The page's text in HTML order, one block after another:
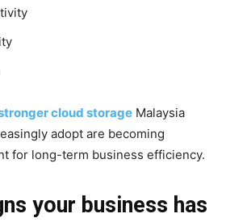
cloud storage Malaysia
adopt are becoming
for long-term business efficiency.
your business has